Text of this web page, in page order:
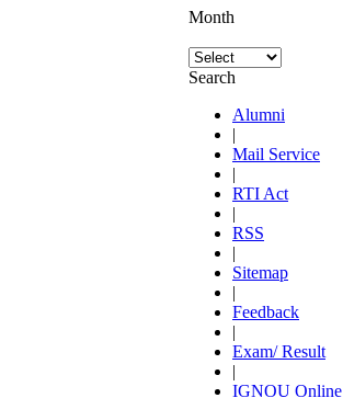
Month
Search
Alumni
|
Mail Service
|
RTI Act
|
RSS
|
Sitemap
|
Feedback
|
Exam/ Result
|
IGNOU Online